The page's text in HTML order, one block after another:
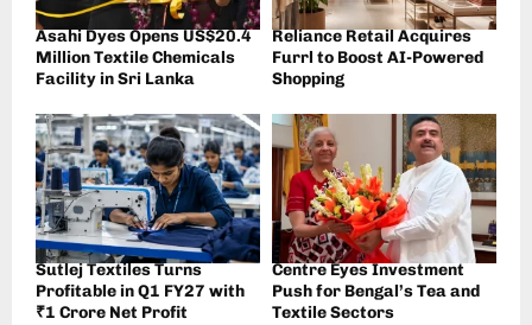
Asahi Dyes Opens US$20.4
Million Textile Chemicals
Facility in Sri Lanka
Reliance Retail Acquires
Furrl to Boost AI-Powered
Shopping
Sutlej Textiles Turns
Profitable in Q1 FY27 with
₹1 Crore Net Profit
Centre Eyes Investment
Push for Bengal’s Tea and
Textile Sectors